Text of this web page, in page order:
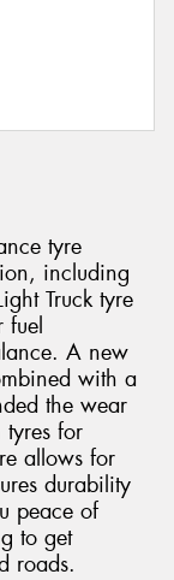
tyre
including
Truck tyre
fuel
A new
with a
the wear
tyres for
allows for
durability
peace of
to get
roads.